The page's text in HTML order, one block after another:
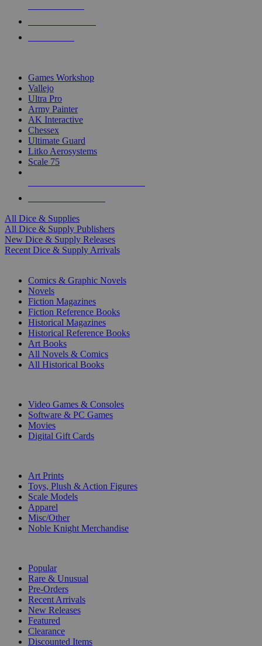
Games Workshop
Vallejo
Ultra Pro
Army Painter
AK Interactive
Chessex
Ultimate Guard
Litko Aerosystems
Scale 75
All Dice & Supplies
All Dice & Supply Publishers
New Dice & Supply Releases
Recent Dice & Supply Arrivals
Comics & Graphic Novels
Novels
Fiction Magazines
Fiction Reference Books
Historical Magazines
Historical Reference Books
Art Books
All Novels & Comics
All Historical Books
Video Games & Consoles
Software & PC Games
Movies
Digital Gift Cards
Art Prints
Toys, Plush & Action Figures
Scale Models
Apparel
Misc/Other
Noble Knight Merchandise
Popular
Rare & Unusual
Pre-Orders
Recent Arrivals
New Releases
Featured
Clearance
Discounted Items